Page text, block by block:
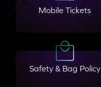
Mobile Tickets
Safety & Bag Policy